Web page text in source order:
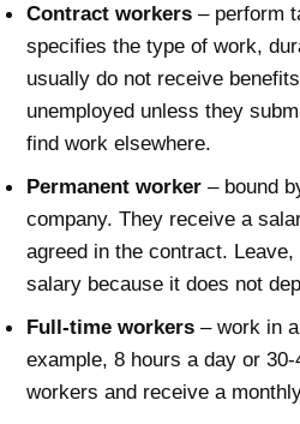
Contract workers – perform
specifies the type of work,
usually do not receive
unemployed unless they
find work elsewhere.
Permanent worker – bound
company. They receive a
agreed in the contract.
salary because it does not
Full-time workers – work in
example, 8 hours a day or
workers and receive a